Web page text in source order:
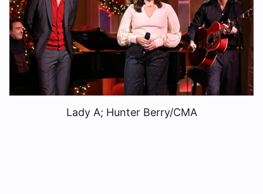
Lady A; Hunter Berry/CMA